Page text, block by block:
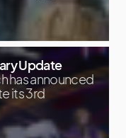
Update
has announced
its 3rd